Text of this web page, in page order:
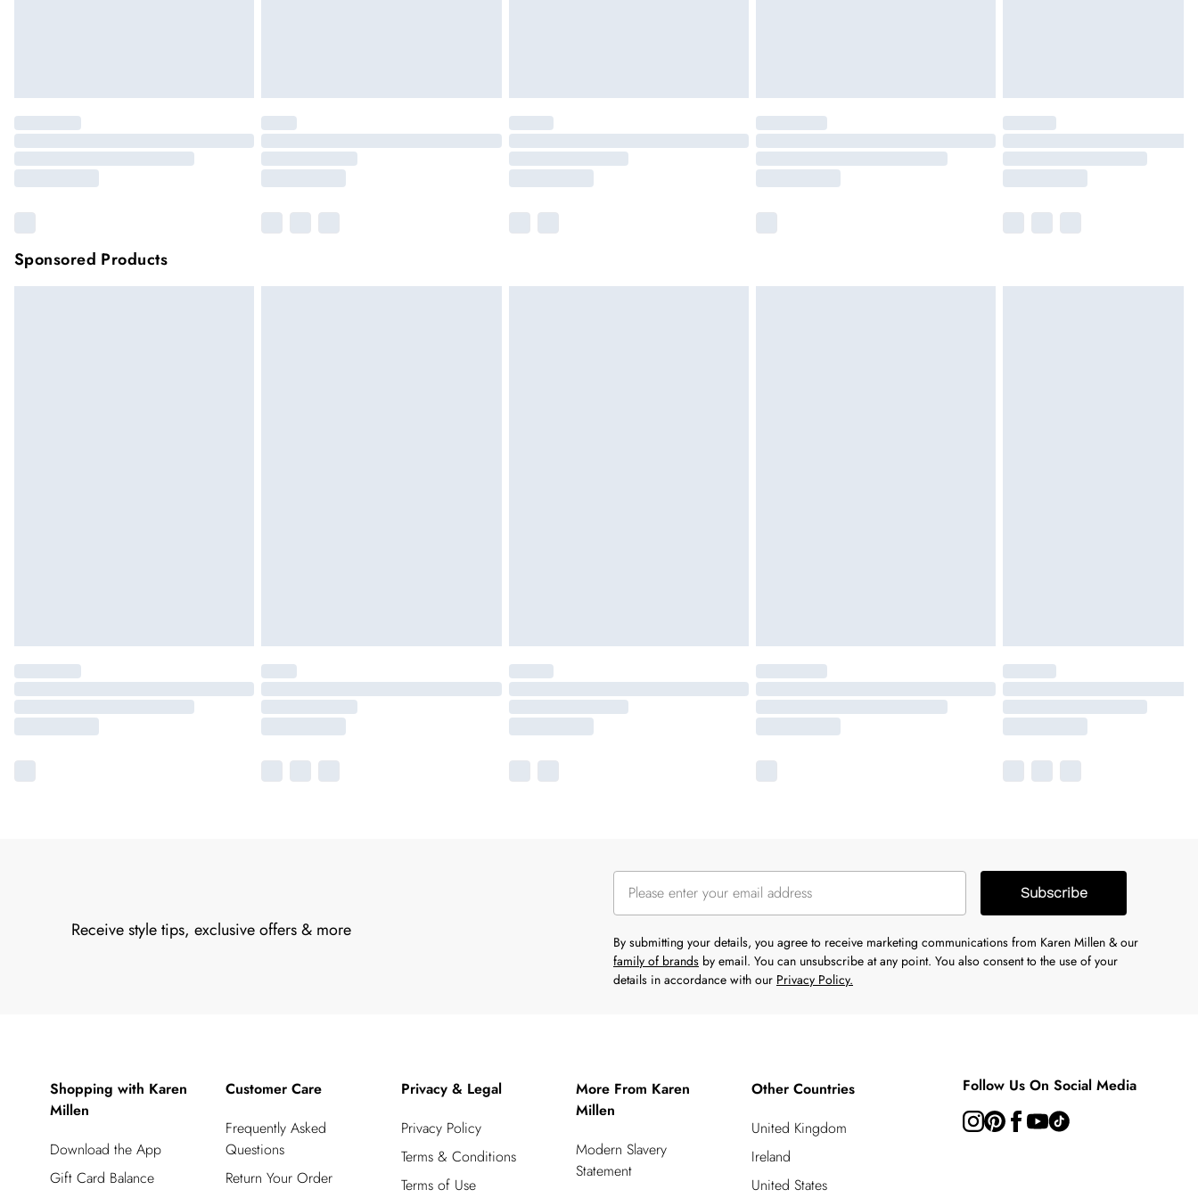
Sponsored Products
Receive style tips, exclusive offers & more
Subscribe
By submitting your details, you agree to receive marketing communications from Karen Millen & our
family of brands by email. You can unsubscribe at any point. You also consent to the use of your
details in accordance with our Privacy Policy.
Shopping with Karen
Millen
Download the App
Gift Card Balance
Customer Care
Frequently Asked
Questions
Return Your Order
Privacy & Legal
Privacy Policy
Terms & Conditions
Terms of Use
More From Karen
Millen
Modern Slavery
Statement
Other Countries
United Kingdom
Ireland
United States
Follow Us On Social Media